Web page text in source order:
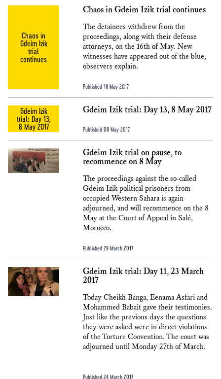
Chaos in
Gdeim Izik
trial
continues
Chaos in Gdeim Izik trial continues
The detainees withdrew from the
proceedings, along with their defense
attorneys, on the 16th of May. New
witnesses have appeared out of the blue,
observers explain.
Published 18 May 2017
Gdeim Izik
trial: Day 13,
8 May 2017
Gdeim Izik trial: Day 13, 8 May 2017
Published 08 May 2017
Gdeim Izik trial on pause, to
recommence on 8 May
The proceedings against the so-called
Gdeim Izik political prisoners from
occupied Western Sahara is again
adjourned, and will recommence on the 8
May at the Court of Appeal in Salé,
Morocco.
Published 29 March 2017
Gdeim Izik trial: Day 11, 23 March
2017
Today Cheikh Banga, Eenama Asfari and
Mohammed Babait gave their testimonies.
Just like the previous days the questions
they were asked were in direct violations
of the Torture Convention. The court was
adjourned until Monday 27th of March.
Published 24 March 2017